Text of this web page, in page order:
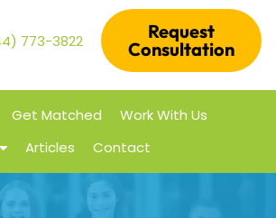
773-3822
Request
Consultation
Get Matched
Work With Us
Articles Contact